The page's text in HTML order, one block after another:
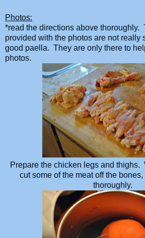
Photos:
*read the directions above thoroughly.
provided with the photos are not really
good paella. They are only there to
photos.
Prepare the chicken legs and thighs.
cut some of the meat off the
thoroughly.